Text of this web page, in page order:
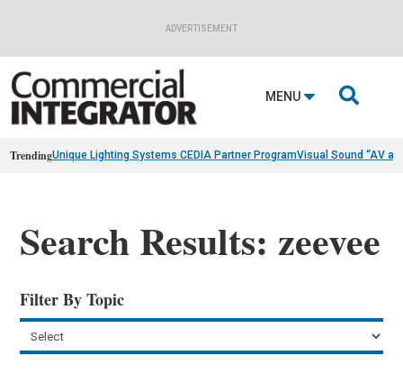
ADVERTISEMENT
MENU 
TrendingUnique Lighting Systems CEDIA Partner ProgramVisual Sound “AV
Search Results: zeevee
Filter By Topic